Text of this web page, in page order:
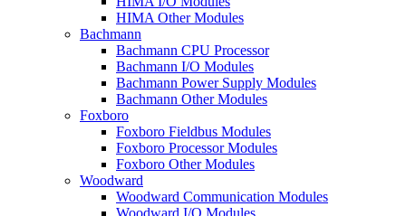
HIMA Other Modules
Bachmann
Bachmann CPU Processor
Bachmann I/O Modules
Bachmann Power Supply Modules
Bachmann Other Modules
Foxboro
Foxboro Fieldbus Modules
Foxboro Processor Modules
Foxboro Other Modules
Woodward
Woodward Communication Modules
Woodward I/O Modules